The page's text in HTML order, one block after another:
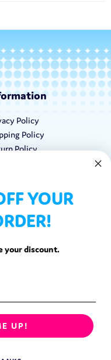
Policy
Policy
Policy
In Touch
1-862-246-9929
YOUR
your discount.
UP!